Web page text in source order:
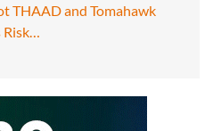
THAAD and Tomahawk
Risk…